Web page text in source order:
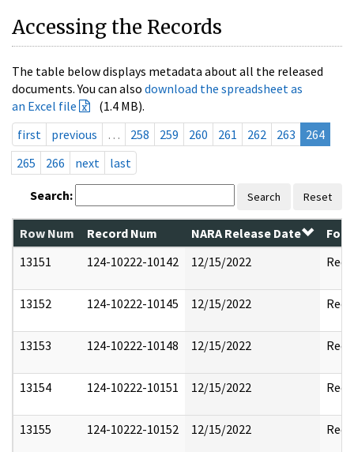
Accessing the Records
The table below displays metadata about all the released
documents. You can also download the spreadsheet as
an Excel file
(1.4 MB).
first
previous … 258 259 260 261 262 263
264
265
266 next last
Search: Search Reset
Row Num Record Num NARA Release Date
13151
124-10222-10142 12/15/2022
13152 124-10222-10145 12/15/2022
13153 124-10222-10148 12/15/2022
13154 124-10222-10151 12/15/2022
13155 124-10222-10152 12/15/2022